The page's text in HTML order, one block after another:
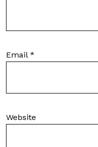
Email *
Website